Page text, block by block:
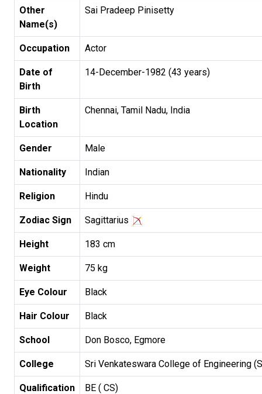
Other
Name(s)
Sai Pradeep Pinisetty
Occupation Actor
Date of
Birth
14-December-1982 (43 years)
Birth
Location
Chennai, Tamil Nadu, India
Gender Male
Nationality Indian
Religion Hindu
Zodiac Sign Sagittarius
Height 183 cm
Weight 75 kg
Eye Colour Black
Hair Colour Black
School Don Bosco, Egmore
College Sri Venkateswara College of Engineering
Qualification BE ( CS)